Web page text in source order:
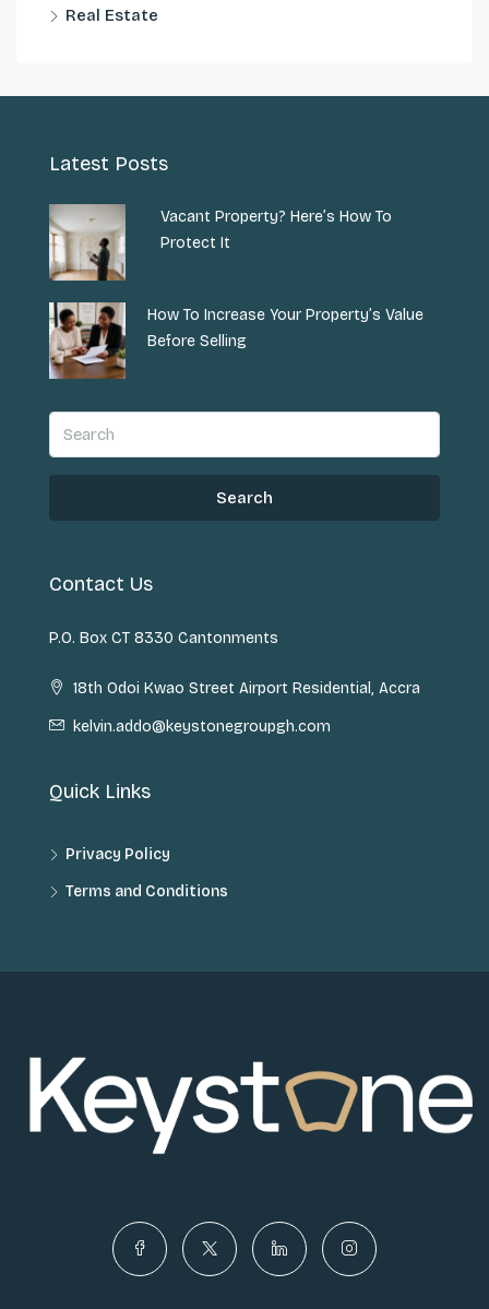
Real Estate
Latest Posts
Vacant Property? Here’s How To
Protect It
How To Increase Your Property’s Value
Before Selling
Search
Contact Us
P.O. Box CT 8330 Cantonments
18th Odoi Kwao Street Airport Residential, Accra
kelvin.addo@keystonegroupgh.com
Quick Links
Privacy Policy
Terms and Conditions